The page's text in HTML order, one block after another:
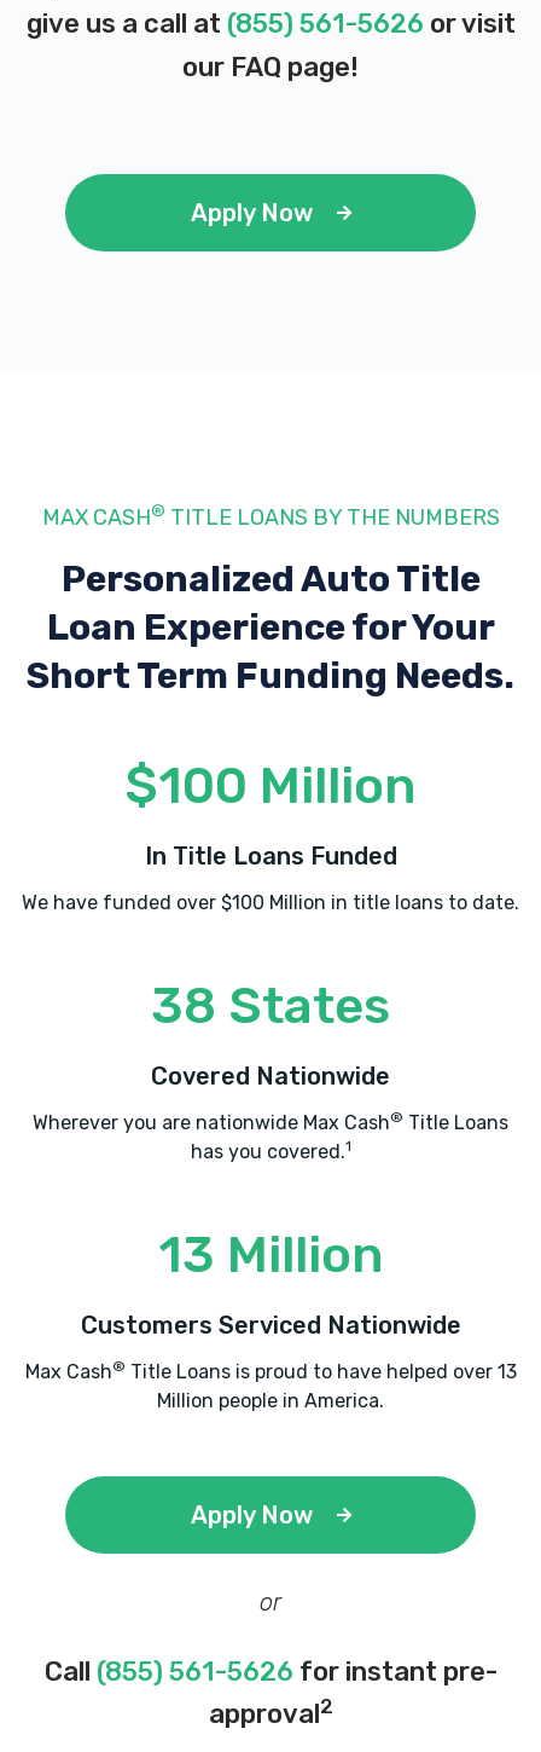
give us a call at (855) 561-5626 or visit
our FAQ page!
Apply Now
MAX CASH® TITLE LOANS BY THE NUMBERS
Personalized Auto Title
Loan Experiencefor Your
Short Term Funding Needs.
$100 Million
In Title Loans Funded
We have funded over $100 Million in title loans to date.
38 States
Covered Nationwide
Wherever you are nationwide Max Cash® Title Loans
has you covered.1
13 Million
Customers Serviced Nationwide
Max Cash® Title Loans is proud to have helped over 13
Million people in America.
Apply Now
or
Call (855) 561-5626 for instant pre-
approval2